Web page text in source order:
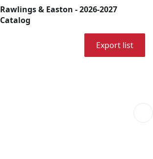
Rawlings & Easton - 2026-2027
Catalog
Export list